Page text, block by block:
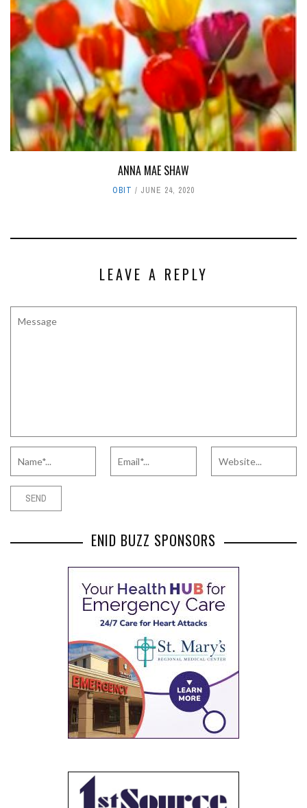
ANNA MAE SHAW
OBIT JUNE 24, 2020
LEAVE A REPLY
ENID BUZZ SPONSORS